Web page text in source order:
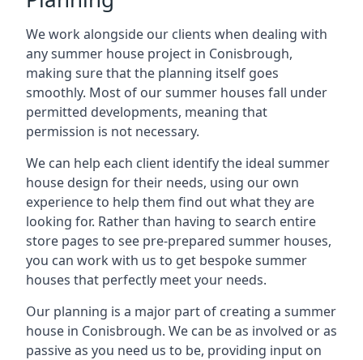
We work alongside our clients when dealing with
any summer house project in Conisbrough,
making sure that the planning itself goes
smoothly. Most of our summer houses fall under
permitted developments, meaning that
permission is not necessary.
We can help each client identify the ideal summer
house design for their needs, using our own
experience to help them find out what they are
looking for. Rather than having to search entire
store pages to see pre-prepared summer houses,
you can work with us to get bespoke summer
houses that perfectly meet your needs.
Our planning is a major part of creating a summer
house in Conisbrough. We can be as involved or as
passive as you need us to be, providing input on